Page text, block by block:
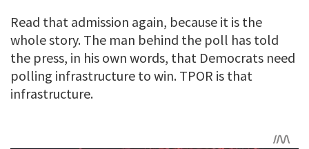
Read that admission again, because it is the
whole story. The man behind the poll has told
the press, in his own words, that Democrats need
polling infrastructure to win. TPOR is that
infrastructure.